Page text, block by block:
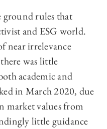
ground rules that
and ESG world.
near irrelevance
was little
academic and
in March 2020, due
market values from
little guidance